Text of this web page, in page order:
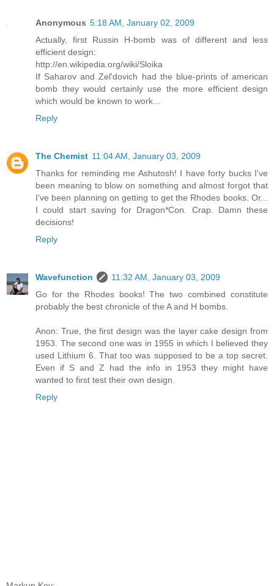
Anonymous 5:18 AM, January 02, 2009
Actually, first Russin H-bomb was of different and less
efficient design:
http://en.wikipedia.org/wiki/Sloika
If Saharov and Zel'dovich had the blue-prints of american
bomb they would certainly use the more efficient design
which would be known to work...
Reply
The Chemist 11:04 AM, January 03, 2009
Thanks for reminding me Ashutosh! I have forty bucks I've
been meaning to blow on something and almost forgot that
I've been planning on getting to get the Rhodes books. Or...
I could start saving for Dragon*Con. Crap. Damn these
decisions!
Reply
Wavefunction
11:32 AM, January 03, 2009
Go for the Rhodes books! The two combined constitute
probably the best chronicle of the A and H bombs.
Anon: True, the first design was the layer cake design from
1953. The second one was in 1955 in which I believed they
used Lithium 6. That too was supposed to be a top secret.
Even if S and Z had the info in 1953 they might have
wanted to first test their own design.
Reply